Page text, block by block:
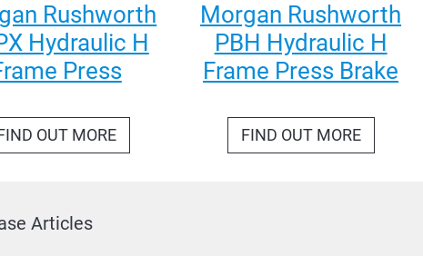
Rushworth
Hydraulic H
Press
FIND OUT MORE
Morgan Rushworth
PBH Hydraulic H
Frame Press Brake
FIND OUT MORE
Articles